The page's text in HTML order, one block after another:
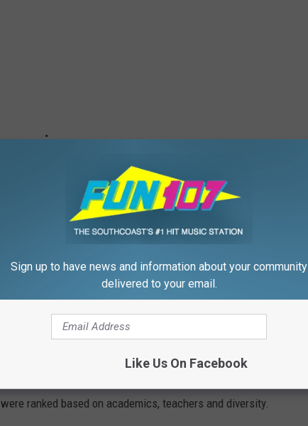
ON THE SOUTHCOAST
up with the best schools in every state from K-12. Here on
ranked based on academics, teachers and diversity.
Sign up to have news and information about your community
delivered to your email.
Like Us On Facebook